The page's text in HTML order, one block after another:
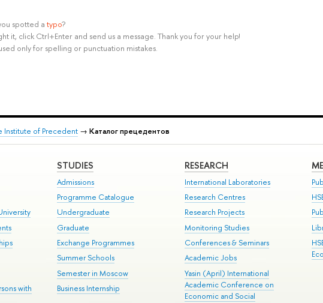
spotted a typo?
it, click Ctrl+Enter and send us a message. Thank you for your help!
only for spelling or punctuation mistakes.
Institute of Precedent → Каталог прецедентов
with
STUDIES
Admissions
Programme Catalogue
Undergraduate
Graduate
Exchange Programmes
Summer Schools
Semester in Moscow
Business Internship
RESEARCH
International Laboratories
Research Centres
Research Projects
Monitoring Studies
Conferences & Seminars
Academic Jobs
Yasin (April) International
Academic Conference on
Economic and Social